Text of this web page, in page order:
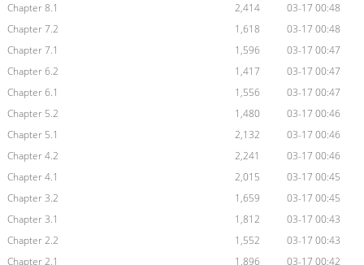
Chapter 8.1
2,414
03-17 00:48
Chapter 7.2
1,618
03-17 00:48
Chapter 7.1
1,596
03-17 00:47
Chapter 6.2
1,417
03-17 00:47
Chapter 6.1
1,556
03-17 00:47
Chapter 5.2
1,480
03-17 00:46
Chapter 5.1
2,132
03-17 00:46
Chapter 4.2
2,241
03-17 00:46
Chapter 4.1
2,015
03-17 00:45
Chapter 3.2
1,659
03-17 00:45
Chapter 3.1
1,812
03-17 00:43
Chapter 2.2
1,552
03-17 00:43
Chapter 2.1
1,896
03-17 00:42